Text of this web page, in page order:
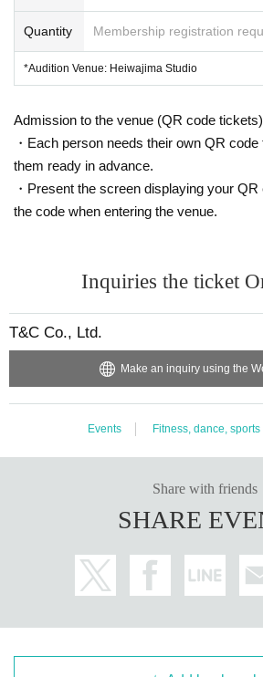
『TCE Studio』
This will be done in one of the following
Heiwajima Building 1F, 6-32-8 Omori Kita,
Nearest station: 3 minutes walk from
on” / 15 minutes walk from JR “Omori
・Omori Studio
1st floor, Teito Omori Building, 3-43-1
on” / 12 minutes walk from JR “Omori
■About successful applicants
Quantity Membership registration
*Audition Venue: Heiwajima Studio
Admission to the venue (QR code tickets)
・Each person needs their own QR
them ready in advance.
・Present the screen displaying your
the code when entering the venue.
Inquiries the ticket
T&C Co., Ltd.
Make an inquiry using the
Events Fitness, dance, sports
Share with friends
SHARE